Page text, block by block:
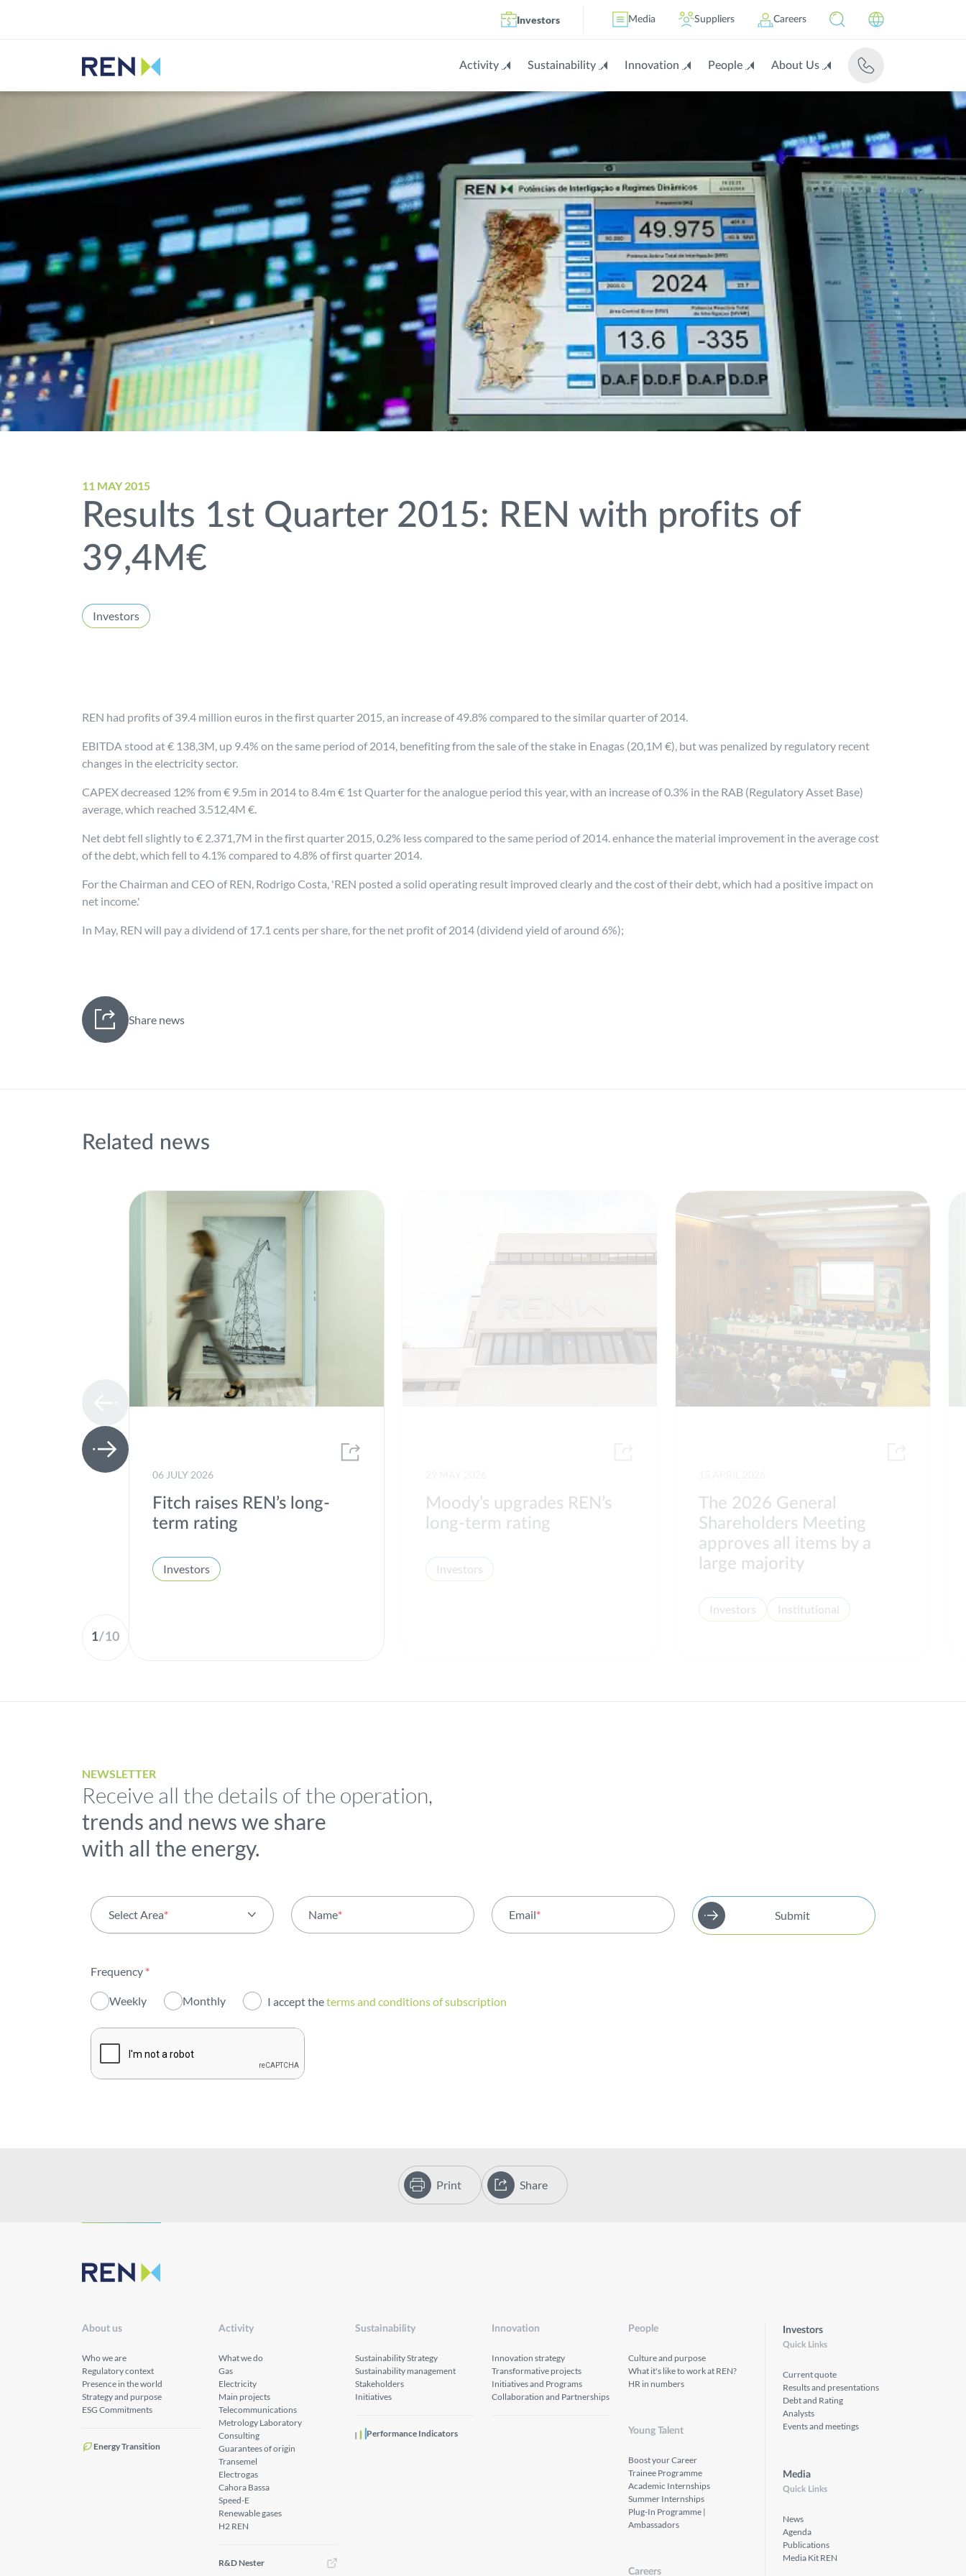
Investors Media Suppliers Careers
Activity Sustainability Innovation People About Us
11 MAY 2015
Results 1st Quarter 2015: REN with profits of
39,4M€
Investors
REN had profits of 39.4 million euros in the first quarter 2015, an increase of 49.8% compared to the similar quarter of 2014.
EBITDA stood at € 138,3M, up 9.4% on the same period of 2014, benefiting from the sale of the stake in Enagas (20,1M €), but was penalized by regulatory recent
changes in the electricity sector.
CAPEX decreased 12% from € 9.5m in 2014 to 8.4m € 1st Quarter for the analogue period this year, with an increase of 0.3% in the RAB (Regulatory Asset Base)
average, which reached 3.512,4M €.
Net debt fell slightly to € 2.371,7M in the first quarter 2015, 0.2% less compared to the same period of 2014. enhance the material improvement in the average cost
of the debt, which fell to 4.1% compared to 4.8% of first quarter 2014.
For the Chairman and CEO of REN, Rodrigo Costa, 'REN posted a solid operating result improved clearly and the cost of their debt, which had a positive impact on
net income.'
In May, REN will pay a dividend of 17.1 cents per share, for the net profit of 2014 (dividend yield of around 6%);
Share news
Related news
1/10
06 JULY 2026
Fitch raises REN’s long-
term rating
Investors
Moody’s upgrades REN’s
long-term rating
Investors
The 2026 General
Shareholders Meeting
approves all items by a
large majority
Investors Institutional
NEWSLETTER
Receive all the details of the operation,
trends and news we share
with all the energy.
Select Area*
Institutional
Sustainability
Name* Email* Submit
Frequency *
Weekly Monthly I accept theterms and conditions of subscription
Print Share
About us
Who we are
Regulatory context
Presence in the world
Strategy and purpose
ESG Commitments
Energy Transition
Activity
What we do
Gas
Electricity
Main projects
Telecommunications
Metrology Laboratory
Consulting
Guarantees of origin
Transemel
Electrogas
Cahora Bassa
Speed-E
Renewable gases
H2 REN
R&D Nester
Sustainability
Sustainability Strategy
Sustainability management
Stakeholders
Initiatives
Performance Indicators
Innovation
Innovation strategy
Transformative projects
Initiatives and Programs
Collaboration and Partnerships
People
Culture and purpose
What it's like to work at REN?
HR in numbers
Young Talent
Boost your Career
Trainee Programme
Academic Internships
Summer Internships
Plug-In Programme |
Ambassadors
Careers
Investors
Quick Links
Current quote
Results and presentations
Debt and Rating
Analysts
Events and meetings
Media
Quick Links
News
Agenda
Publications
Media Kit REN